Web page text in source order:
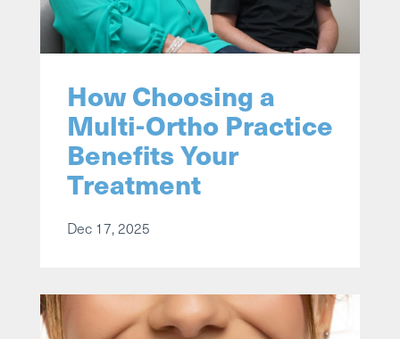
How Choosing a
Multi-Ortho Practice
Benefits Your
Treatment
Dec 17, 2025